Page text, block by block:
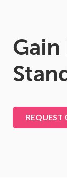
REQUEST